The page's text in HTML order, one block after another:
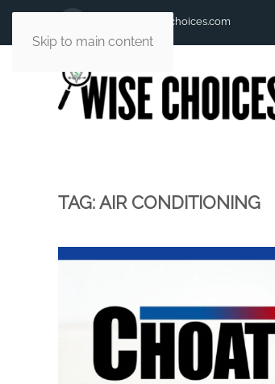
Skip to main content
andy@andywisechoices.com
TAG:AIR CONDITIONING